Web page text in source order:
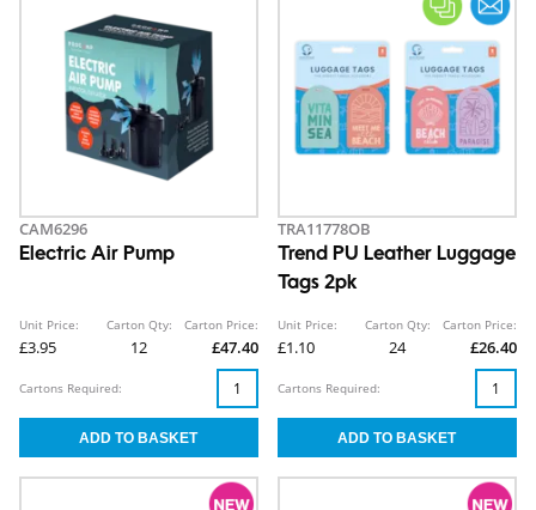
CAM6296
Electric Air Pump
Unit Price:
£3.95
Carton Qty:
12
Carton Price:
£47.40
Cartons Required:
TRA11778OB
Trend PU Leather Luggage
Tags 2pk
Unit Price:
£1.10
Carton Qty:
24
Carton Price:
£26.40
Cartons Required: